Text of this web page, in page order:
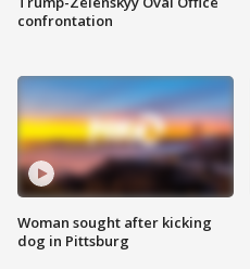
confrontation
Woman sought after kicking
dog in Pittsburg